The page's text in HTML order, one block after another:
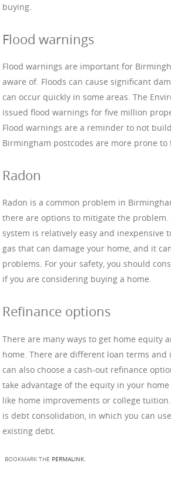
buying.
Flood warnings
Flood warnings are important for
aware of. Floods can cause significant
can occur quickly in some areas. The
issued flood warnings for five million
Flood warnings are a reminder to not
Birmingham postcodes are more prone
Radon
Radon is a common problem in
there are options to mitigate the
system is relatively easy and inexpensive
gas that can damage your home, and it
problems. For your safety, you should
if you are considering buying a home.
Refinance options
There are many ways to get home equity
home. There are different loan terms and
can also choose a cash-out refinance
take advantage of the equity in your
like home improvements or college
is debt consolidation, in which you can
existing debt.
BOOKMARK THE PERMALINK